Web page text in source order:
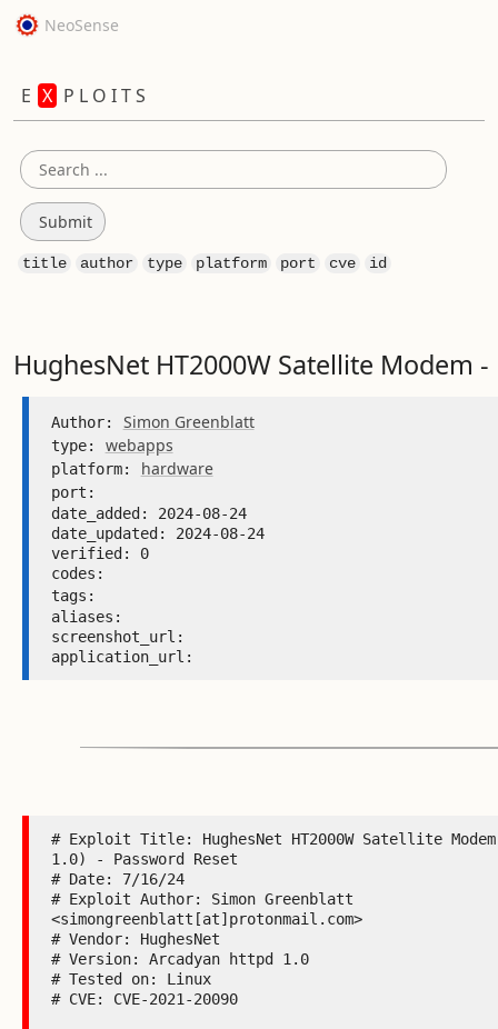
NeoSense
E X P L O I T S
title author type platform port cve id
HughesNet HT2000W Satellite Modem -
Author: Simon Greenblatt
type: webapps
platform: hardware
port:
date_added: 2024-08-24
date_updated: 2024-08-24
verified: 0
codes:
tags:
aliases:
screenshot_url:
application_url:
# Exploit Title: HughesNet HT2000W Satellite
1.0) - Password Reset
# Date: 7/16/24
# Exploit Author: Simon Greenblatt
<simongreenblatt[at]protonmail.com>
# Vendor: HughesNet
# Version: Arcadyan httpd 1.0
# Tested on: Linux
# CVE: CVE-2021-20090